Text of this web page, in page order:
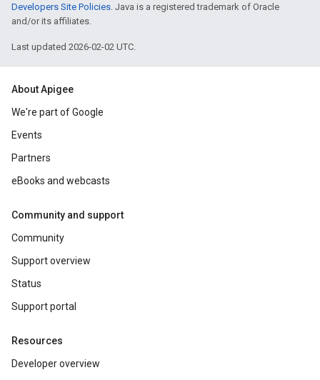
Developers Site Policies. Java is a registered trademark of Oracle
and/or its affiliates.
Last updated 2026-02-02 UTC.
About Apigee
We're part of Google
Events
Partners
eBooks and webcasts
Community and support
Community
Support overview
Status
Support portal
Resources
Developer overview